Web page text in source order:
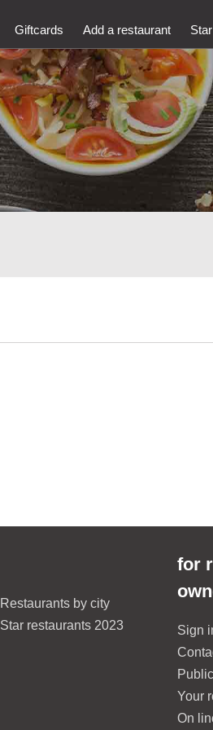
Giftcards Add a restaurant
Restaurants by city
Star restaurants 2023
for
Sign
Your
On